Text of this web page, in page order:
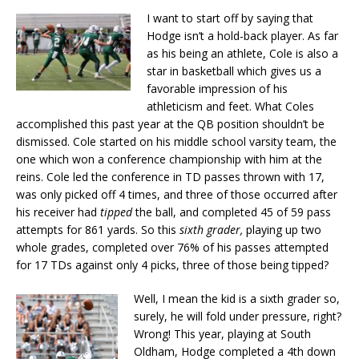
I want to start off by saying that
Hodge isn’t a hold-back player. As far
as his being an athlete, Cole is also a
star in basketball which gives us a
favorable impression of his
athleticism and feet. What Coles
accomplished this past year at the QB position shouldn’t be
dismissed. Cole started on his middle school varsity team, the
one which won a conference championship with him at the
reins. Cole led the conference in TD passes thrown with 17,
was only picked off 4 times, and three of those occurred after
his receiver had tippedthe ball, and completed 45 of 59 pass
attempts for 861 yards. So this sixth grader, playing up two
whole grades, completed over 76% of his passes attempted
for 17 TDs against only 4 picks, three of those being tipped?
Well, I mean the kid is a sixth grader so,
surely, he will fold under pressure, right?
Wrong! This year, playing at South
Oldham, Hodge completed a 4th down